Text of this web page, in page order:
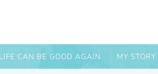
CAN BE GOOD AGAIN MY STORY